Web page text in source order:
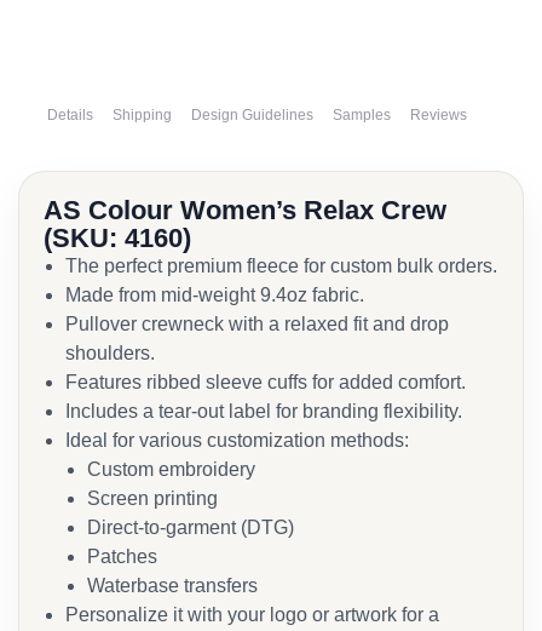
Details Shipping Design Guidelines Samples Reviews
AS Colour Women’s Relax Crew
(SKU: 4160)
The perfect premium fleece for custom bulk orders.
Made from mid-weight 9.4oz fabric.
Pullover crewneck with a relaxed fit and drop
shoulders.
Features ribbed sleeve cuffs for added comfort.
Includes a tear-out label for branding flexibility.
Ideal for various customization methods:
Custom embroidery
Screen printing
Direct-to-garment (DTG)
Patches
Waterbase transfers
Personalize it with your logo or artwork for a